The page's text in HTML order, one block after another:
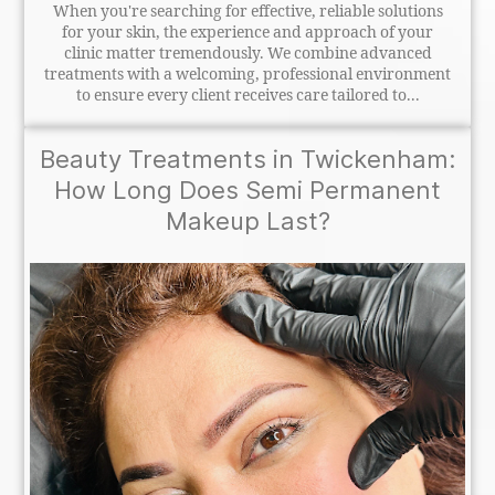
When you're searching for effective, reliable solutions
for your skin, the experience and approach of your
clinic matter tremendously. We combine advanced
treatments with a welcoming, professional environment
to ensure every client receives care tailored to...
Beauty Treatments in Twickenham:
How Long Does Semi Permanent
Makeup Last?